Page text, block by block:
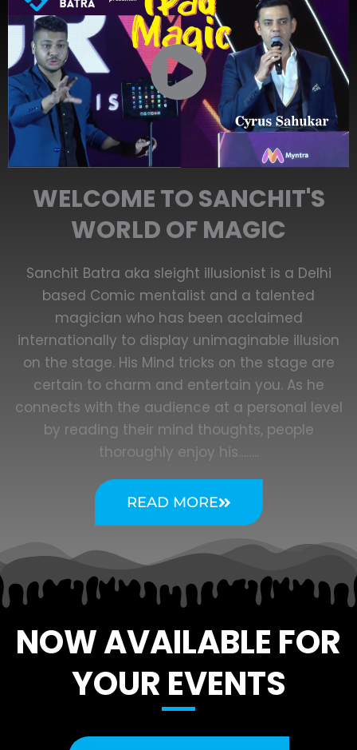
WELCOME TO SANCHIT'S
WORLD OF MAGIC
Sanchit Batra aka sleight illusionist is a Delhi
based Comic mentalist and a talented
magician who has been acclaimed
internationally to display unimaginable illusion
on the stage. His Mind tricks on the stage are
certain to charm and entertain you. As he
connects with the audience at a personal level
by reading their mind thoughts, people
thoroughly enjoy his……..
READ MORE
NOW AVAILABLE FOR
YOUR EVENTS